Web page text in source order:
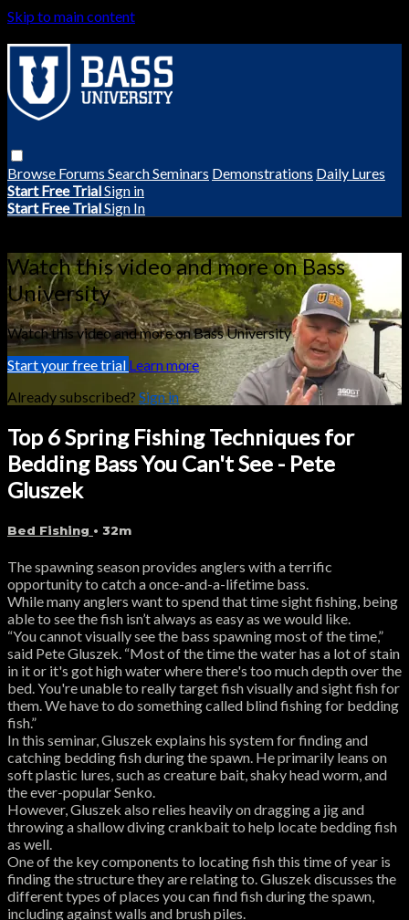
Skip to main content
Browse Forums SearchSeminars Demonstrations Daily Lures
Start Free TrialSign in
Start Free TrialSign In
Watch this video and more on Bass
University
Watch this video and more on Bass University
Start your free trial Learn more
Already subscribed? Sign in
Top 6 Spring Fishing Techniques for
Bedding Bass You Can't See - Pete
Gluszek
Bed Fishing • 32m
The spawning season provides anglers with a terrific
opportunity to catch a once-and-a-lifetime bass.
While many anglers want to spend that time sight fishing, being
able to see the fish isn’t always as easy as we would like.
“You cannot visually see the bass spawning most of the time,”
said Pete Gluszek. “Most of the time the water has a lot of stain
in it or it's got high water where there's too much depth over the
bed. You're unable to really target fish visually and sight fish for
them. We have to do something called blind fishing for bedding
fish.”
In this seminar, Gluszek explains his system for finding and
catching bedding fish during the spawn. He primarily leans on
soft plastic lures, such as creature bait, shaky head worm, and
the ever-popular Senko.
However, Gluszek also relies heavily on dragging a jig and
throwing a shallow diving crankbait to help locate bedding fish
as well.
One of the key components to locating fish this time of year is
finding the structure they are relating to. Gluszek discusses the
different types of places you can find fish during the spawn,
including against walls and brush piles.